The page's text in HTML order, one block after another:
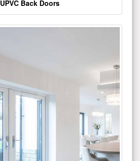
UPVC Back Doors